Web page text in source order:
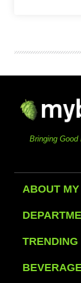
Bringing Good
ABOUT